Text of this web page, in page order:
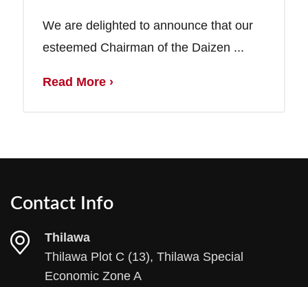
We are delighted to announce that our
esteemed Chairman of the Daizen ...
Read More ›
Contact Info
Thilawa
Thilawa Plot C (13), Thilawa Special
Economic Zone A